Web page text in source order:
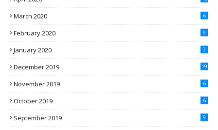
March 2020 6
February 2020 9
January 2020 3
December 2019 19
November 2019 6
October 2019 6
September 2019 9